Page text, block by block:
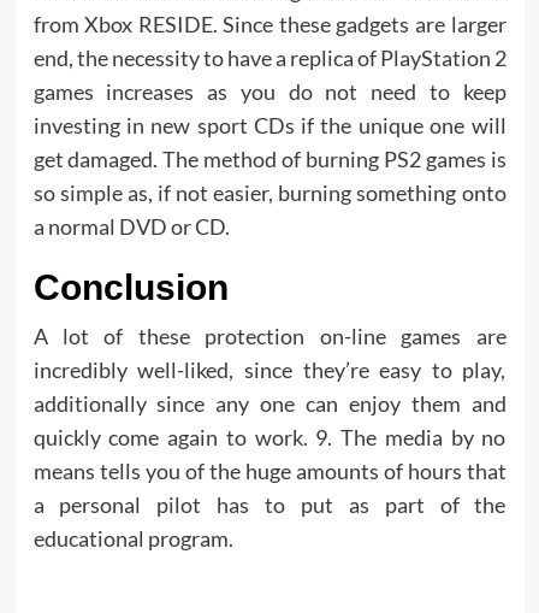
from Xbox RESIDE. Since these gadgets are larger
end, the necessity to have a replica of PlayStation 2
games increases as you do not need to keep
investing in new sport CDs if the unique one will
get damaged. The method of burning PS2 games is
so simple as, if not easier, burning something onto
a normal DVD or CD.
Conclusion
A lot of these protection on-line games are
incredibly well-liked, since they’re easy to play,
additionally since any one can enjoy them and
quickly come again to work. 9. The media by no
means tells you of the huge amounts of hours that
a personal pilot has to put as part of the
educational program.